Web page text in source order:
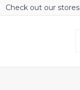
Check out our stores